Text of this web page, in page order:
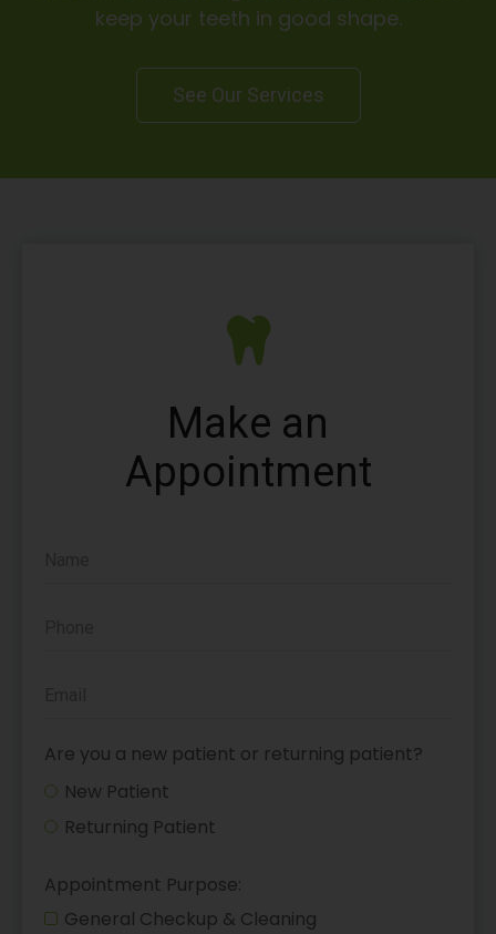
keep your teeth in good shape.
See Our Services
Make an
Appointment
Are you a new patient or returning patient?
New Patient
Returning Patient
Appointment Purpose:
General Checkup & Cleaning